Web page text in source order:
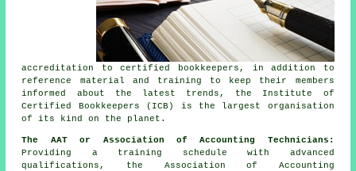
accreditation to certified bookkeepers, in addition to
reference material and training to keep their members
informed about the latest trends, the Institute of
Certified Bookkeepers (ICB) is the largest organisation
of its kind on the planet.
The AAT or Association of Accounting Technicians:
Providing a training schedule with advanced
qualifications, the Association of Accounting